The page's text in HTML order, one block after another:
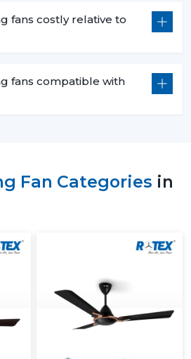
fans costly relative to
fans compatible with
Fan Categories in